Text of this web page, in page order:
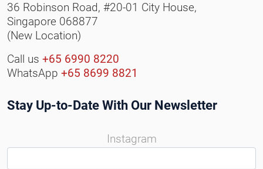
36 Robinson Road, #20-01 City House,
Singapore 068877
(New Location)
Call us +65 6990 8220
WhatsApp +65 8699 8821
Stay Up-to-Date With Our Newsletter
Instagram